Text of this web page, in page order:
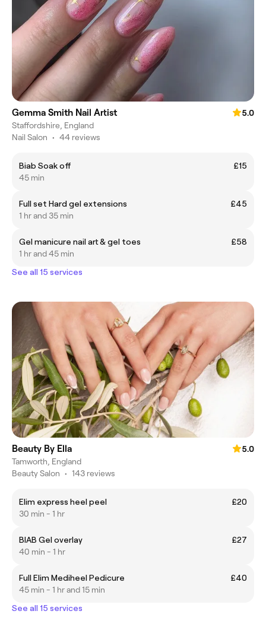
Gemma Smith Nail Artist
5.0
Staffordshire, England
Nail Salon • 44 reviews
Biab Soak off
£15
45 min
Full set Hard gel extensions
£45
1 hr and 35 min
Gel manicure nail art & gel toes
£58
1 hr and 45 min
See all 15 services
Beauty By Ella
5.0
Tamworth, England
Beauty Salon • 143 reviews
Elim express heel peel
£20
30 min - 1 hr
BIAB Gel overlay
£27
40 min - 1 hr
Full Elim Mediheel Pedicure
£40
45 min - 1 hr and 15 min
See all 15 services